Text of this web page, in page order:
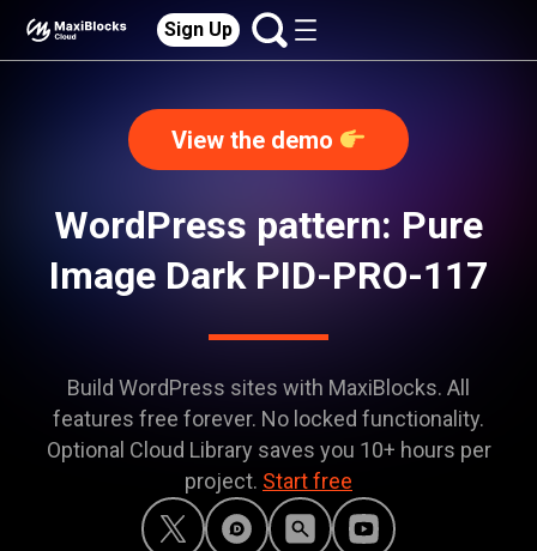
Sign Up
View the demo
WordPress pattern: Pure
Image Dark PID-PRO-117
Build WordPress sites with MaxiBlocks. All
features free forever. No locked functionality.
Optional Cloud Library saves you 10+ hours per
project. Start free